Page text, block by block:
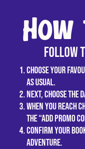
How
Follow
Choose your
as usual.
Next, choose the
When you reach
the “Add promo
Confirm your
adventure.